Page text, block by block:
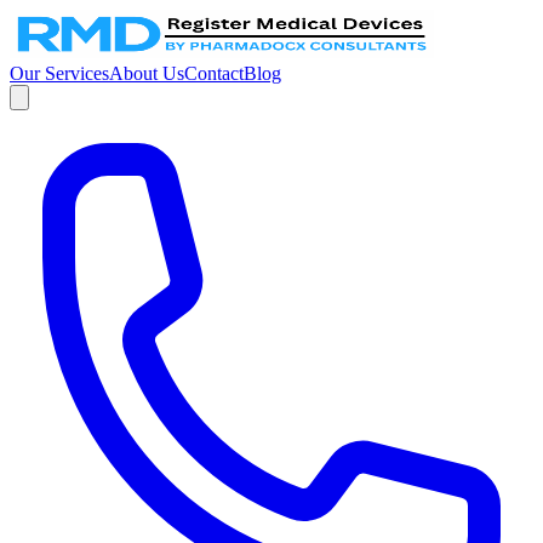
Our ServicesAbout UsContactBlog